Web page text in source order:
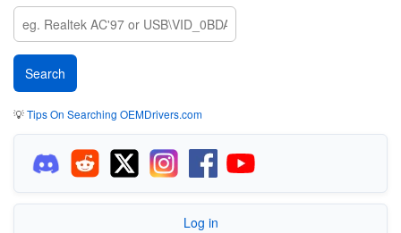
💡Tips On Searching OEMDrivers.com
Log in